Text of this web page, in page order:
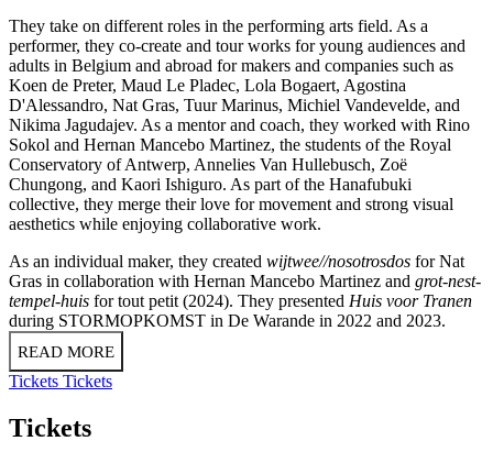
They take on different roles in the performing arts field. As a
performer, they co-create and tour works for young audiences and
adults in Belgium and abroad for makers and companies such as
Koen de Preter, Maud Le Pladec, Lola Bogaert, Agostina
D'Alessandro, Nat Gras, Tuur Marinus, Michiel Vandevelde, and
Nikima Jagudajev. As a mentor and coach, they worked with Rino
Sokol and Hernan Mancebo Martinez, the students of the Royal
Conservatory of Antwerp, Annelies Van Hullebusch, Zoë
Chungong, and Kaori Ishiguro. As part of the Hanafubuki
collective, they merge their love for movement and strong visual
aesthetics while enjoying collaborative work.
As an individual maker, they created wijtwee//nosotrosdos for Nat
Gras in collaboration with Hernan Mancebo Martinez and grot-nest-
tempel-huis for tout petit (2024). They presented Huis voor Tranen
during STORMOPKOMST in De Warande in 2022 and 2023.
READ MORE
Tickets Tickets
Tickets